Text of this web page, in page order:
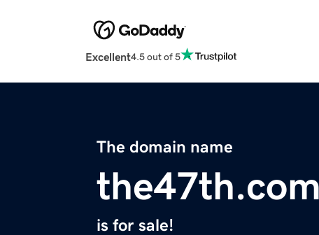
Excellent4.5 out of 5
The domain name
the47th.com
is for sale!